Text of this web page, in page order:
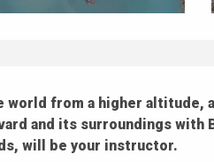
world from a higher altitude,
and its surroundings with
will be your instructor.